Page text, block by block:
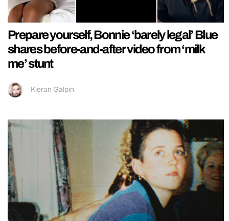
Prepare yourself, Bonnie ‘barely legal’ Blue
shares before-and-after video from ‘milk
me’ stunt
Kieran Galpin